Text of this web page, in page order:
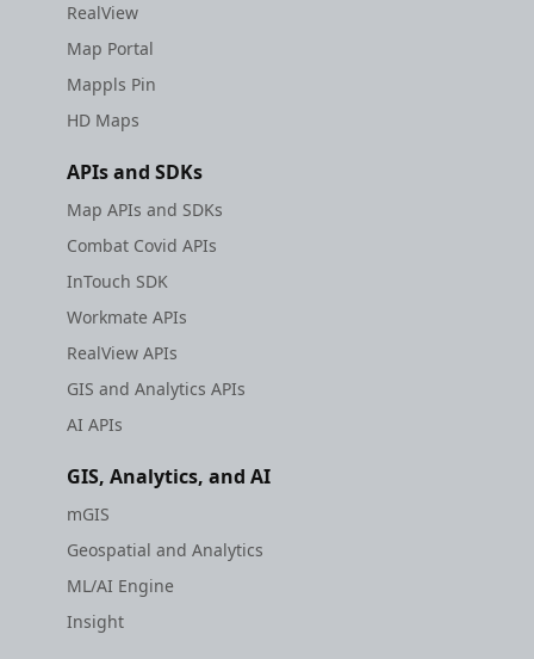
RealView
Map Portal
Mappls Pin
HD Maps
APIs and SDKs
Map APIs and SDKs
Combat Covid APIs
InTouch SDK
Workmate APIs
RealView APIs
GIS and Analytics APIs
AI APIs
GIS, Analytics, and AI
mGIS
Geospatial and Analytics
ML/AI Engine
Insight